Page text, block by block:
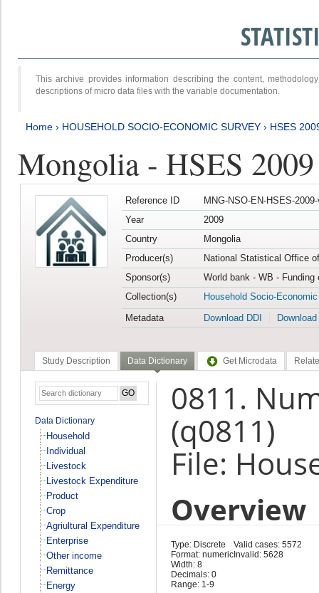
This archive provides information describing the content,
descriptions of micro data files with the variable documentation.
Home › HOUSEHOLD SOCIO-ECONOMIC SURVEY › HSES
Mongolia - HSES 2009
Reference ID
MNG-NSO-EN-HSES-
Year
2009
Country
Mongolia
Producer(s)
National Statistical Office
Sponsor(s)
World bank - WB -
Collection(s)
Household Socio-
Metadata
Download DDI
Study Description Data Dictionary Get Microdata
Data Dictionary
Household
Individual
Livestock
Livestock Expenditure
Product
Crop
Agriultural Expenditure
Enterprise
Other income
Remittance
Energy
0811.
(q0811)
File:
Overview
Type: Discrete
Format: numeric
Width: 8
Decimals: 0
Range: 1-9
Valid cases: 5572
Invalid: 5628